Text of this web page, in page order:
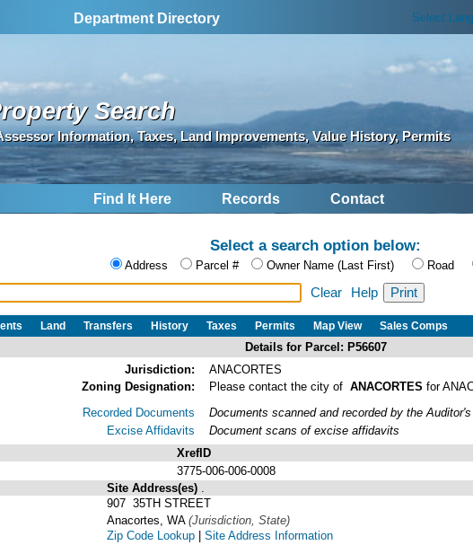
Department Directory Select
Search
Information, Taxes, Land Improvements, Value History, Permits
Find It Here Records Contact
Select a search option below:
Address Parcel # Owner Name (Last First) Road
Clear Help
Land Transfers History Taxes Permits Map View Sales Comps
Details for Parcel: P56607
Jurisdiction:
ANACORTES
Zoning Designation:
Please contact the city of ANACORTES for
Recorded Documents
Excise Affidavits
Documents scanned and recorded by the
Document scans of excise affidavits
XrefID
3775-006-006-0008
Site Address(es)
907 35TH STREET
Anacortes, WA (Jurisdiction, State)
Zip Code Lookup | Site Address Information